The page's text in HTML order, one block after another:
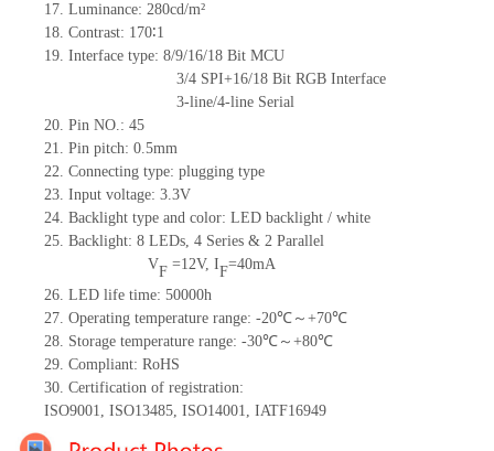
17. Luminance: 280cd/m²
18. Contrast: 170∶1
19. Interface type: 8/9/16/18 Bit MCU
3/4 SPI+16/18 Bit RGB Interface
3-line/4-line Serial
20. Pin NO.: 45
21. Pin pitch: 0.5mm
22. Connecting type: plugging type
23. Input voltage: 3.3V
24. Backlight type and color: LED backlight / white
25. Backlight: 8 LEDs, 4 Series & 2 Parallel
VF=12V, IF=40mA
26. LED life time: 50000h
27. Operating temperature range: -20℃～+70℃
28. Storage temperature range: -30℃～+80℃
29. Compliant: RoHS
30. Certification of registration:
ISO9001, ISO13485, ISO14001, IATF16949